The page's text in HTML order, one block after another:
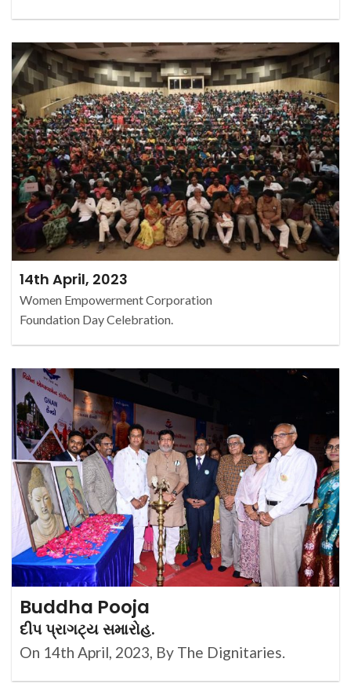
14th April, 2023
Women Empowerment Corporation
Foundation Day Celebration.
Buddha Pooja
દીપ પ્રાગટ્ય સમારોહ.
On 14th April, 2023, By The Dignitaries.